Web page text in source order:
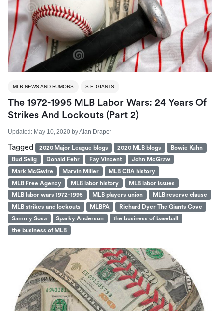
MLB NEWS AND RUMORS S.F. GIANTS
The 1972-1995 MLB Labor Wars: 24 Years Of
Strikes And Lockouts (part 2)
Updated: May 10, 2020 byAlan Draper
Tagged 2020 Major League blogs 2020 MLB blogs
Bowie Kuhn
Bud Selig
Donald Fehr Fay Vincent
John McGraw
Mark McGwire
Marvin Miller
MLB CBA history
MLB Free Agency
MLB labor history
MLB labor issues
MLB labor wars 1972-1995
MLB players union
MLB reserve clause
MLB strikes and lockouts
MLBPA
Richard Dyer The Giants Cove
Sammy Sosa
Sparky Anderson
the business of baseball
the business of MLB